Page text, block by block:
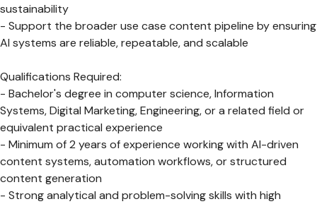
sustainability
- Support the broader use case content pipeline by ensuring
AI systems are reliable, repeatable, and scalable
Qualifications Required:
- Bachelor's degree in computer science, Information
Systems, Digital Marketing, Engineering, or a related field or
equivalent practical experience
- Minimum of 2 years of experience working with AI-driven
content systems, automation workflows, or structured
content generation
- Strong analytical and problem-solving skills with high